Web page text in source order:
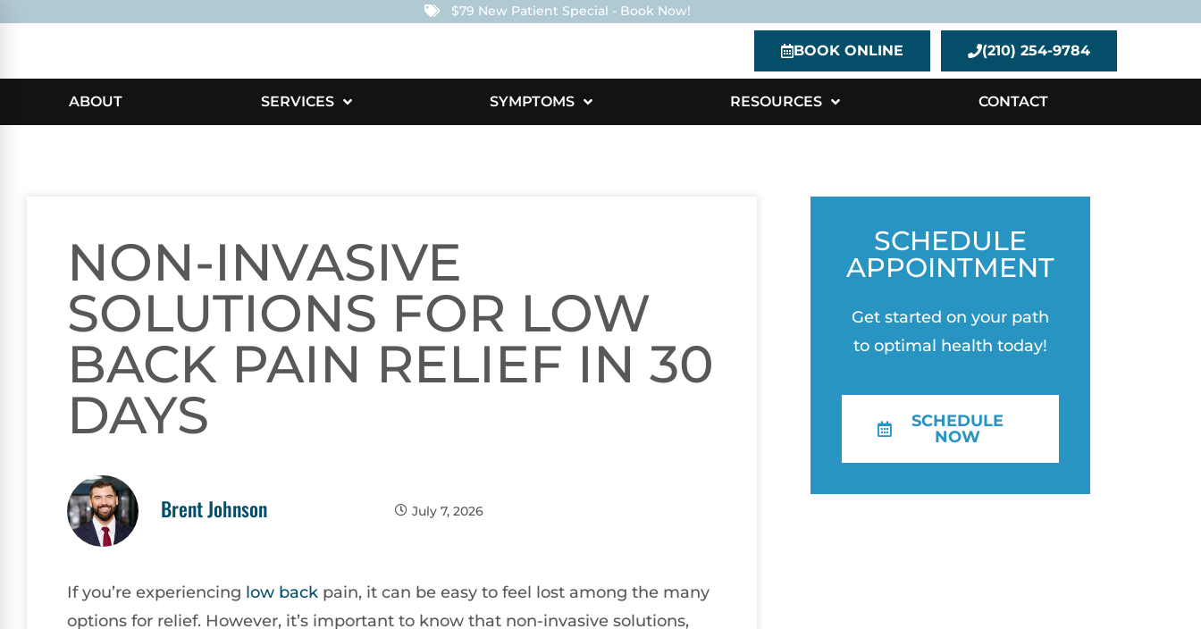
$79 New Patient Special - Book Now!
BOOK ONLINE (210) 254-9784
ABOUT SERVICES SYMPTOMS RESOURCES CONTACT
NON-INVASIVE
SOLUTIONS FOR LOW
BACK PAIN RELIEF IN 30
DAYS
Brent Johnson July 7, 2026
If you’re experiencing low back pain, it can be easy to feel lost among the many
options for relief. However, it’s important to know that non-invasive solutions,
SCHEDULE
APPOINTMENT
Get started on your path
to optimal health today!
SCHEDULE
NOW